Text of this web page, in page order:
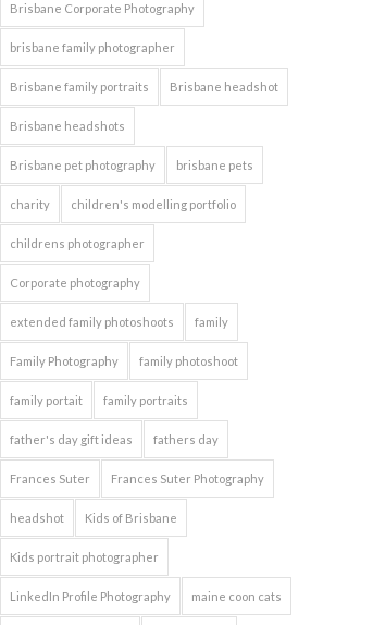
Brisbane Corporate Photography
brisbane family photographer
Brisbane family portraits Brisbane headshot
Brisbane headshots
Brisbane pet photography brisbane pets
charity children's modelling portfolio
childrens photographer
Corporate photography
extended family photoshoots family
Family Photography family photoshoot
family portait family portraits
father's day gift ideas fathers day
Frances Suter Frances Suter Photography
headshot Kids of Brisbane
Kids portrait photographer
LinkedIn Profile Photography maine coon cats